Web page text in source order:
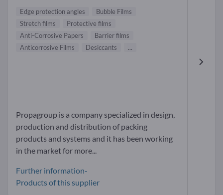
Edge protection angles
Bubble Films
Stretch films
Protective films
Anti-Corrosive Papers
Barrier films
Anticorrosive Films
Desiccants ...
Propagroup is a company specialized in design,
production and distribution of packing
products and systems and it has been working
in the market for more...
Further information-
Products of this supplier